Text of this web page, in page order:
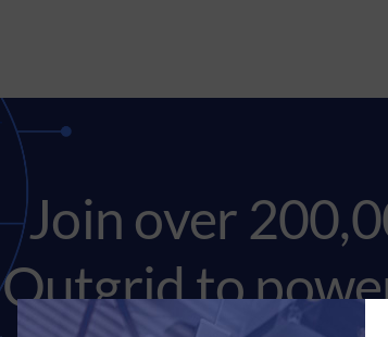
Join over
Outgrid to